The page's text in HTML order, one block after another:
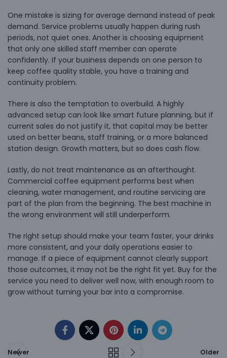
One mistake is sizing for average demand instead of peak
demand. Service problems usually happen during rush
periods, not quiet ones. Another is choosing equipment
that only one skilled staff member can operate
confidently. If your business depends on one person to
keep coffee quality stable, you have a training and
continuity problem.
There is also the temptation to overbuild. A highly
advanced setup can look like smart future planning, but if
current sales do not justify it, that capital may be better
used on better beans, staff training, or a more balanced
station design. Growth matters, but so does cash flow.
Lastly, do not treat maintenance as an afterthought.
Commercial coffee equipment performs best when
cleaning, water management, and routine servicing are
part of the plan from the beginning. The best machine in
the wrong environment will still underperform.
The right setup should make your team faster, your drinks
more consistent, and your daily operations easier to
manage. If a piece of equipment cannot clearly support
those outcomes, it may not be the right fit yet. Buy for the
service you need to deliver well now, with enough room to
grow without turning your bar into a compromise.
Newer Older